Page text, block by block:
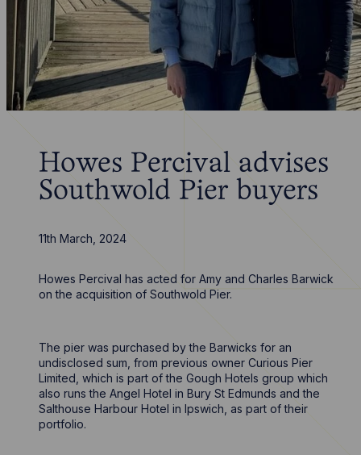
Howes Percival advises
Southwold Pier buyers
11th March, 2024
Howes Percival has acted for Amy and Charles Barwick
on the acquisition of Southwold Pier.
The pier was purchased by the Barwicks for an
undisclosed sum, from previous owner Curious Pier
Limited, which is part of the Gough Hotels group which
also runs the Angel Hotel in Bury St Edmunds and the
Salthouse Harbour Hotel in Ipswich, as part of their
portfolio.